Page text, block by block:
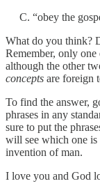
C. “obey the
What do you think?
Remember, only
although the other
concepts are foreign
To find the answer,
phrases in any
sure to put the
will see which one is
invention of man.
I love you and God